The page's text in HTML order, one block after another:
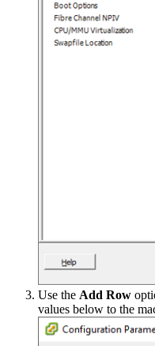
Use the Add Row
values below to the